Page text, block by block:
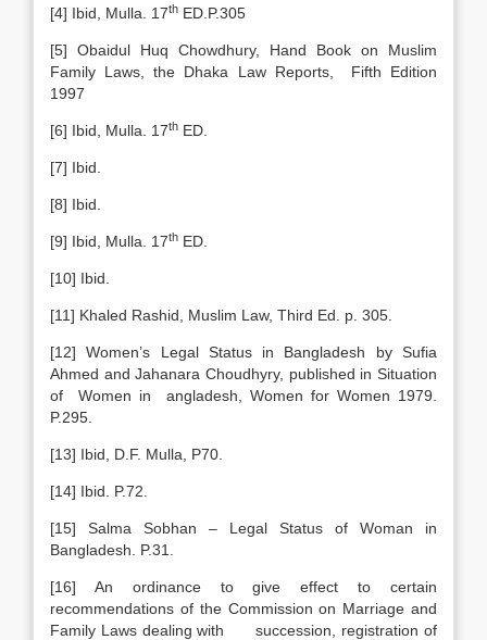
[4] Ibid, Mulla. 17th ED.P.305
[5] Obaidul Huq Chowdhury, Hand Book on Muslim
Family Laws, the Dhaka Law Reports, Fifth Edition
1997
[6] Ibid, Mulla. 17th ED.
[7] Ibid.
[8] Ibid.
[9] Ibid, Mulla. 17th ED.
[10] Ibid.
[11] Khaled Rashid, Muslim Law, Third Ed. p. 305.
[12] Women’s Legal Status in Bangladesh by Sufia
Ahmed and Jahanara Choudhyry, published in Situation
of Women in angladesh, Women for Women 1979.
P.295.
[13] Ibid, D.F. Mulla, P70.
[14] Ibid. P.72.
[15] Salma Sobhan – Legal Status of Woman in
Bangladesh. P.31.
[16] An ordinance to give effect to certain
recommendations of the Commission on Marriage and
Family Laws dealing with succession, registration of